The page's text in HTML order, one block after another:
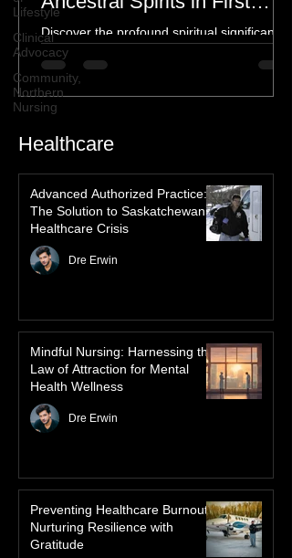
Lifestyle
Clinical
Advocacy
Community,
Northern
Nursing
Spiritual Connection to
Ancestral Spirits in First
Nations Culture
Discover the profound spiritual significance
of the Northern Lights in First Nations
history, mythology, and oral traditions. From
Inuit heritage, explore how the green
communities to their ancestors, healing
rituals, and cultural reclamation.
Healthcare
Advanced Authorized Practice:
The Solution to Saskatchewan’s
Healthcare Crisis
Mindful Nursing: Harnessing the
Law of Attraction for Mental
Health Wellness
Preventing Healthcare Burnout: